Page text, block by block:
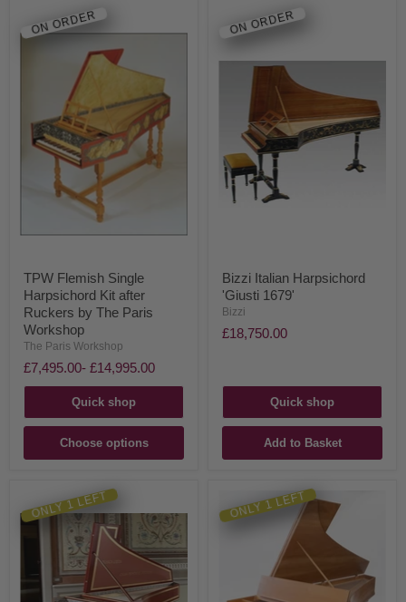
ON ORDER
TPW Flemish Single
Harpsichord Kit after
Ruckers by The Paris
Workshop
The Paris Workshop
£7,495.00- £14,995.00
Quick shop
Choose options
ON ORDER
Bizzi Italian Harpsichord
'Giusti 1679'
Bizzi
£18,750.00
Quick shop
Add to Basket
ONLY 1 LEFT ONLY 1 LEFT